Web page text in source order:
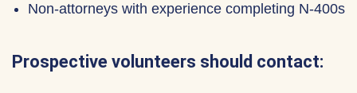
Non-attorneys with experience completing N-400s
Prospective volunteers should contact: